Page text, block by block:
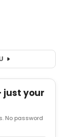
just your
No password